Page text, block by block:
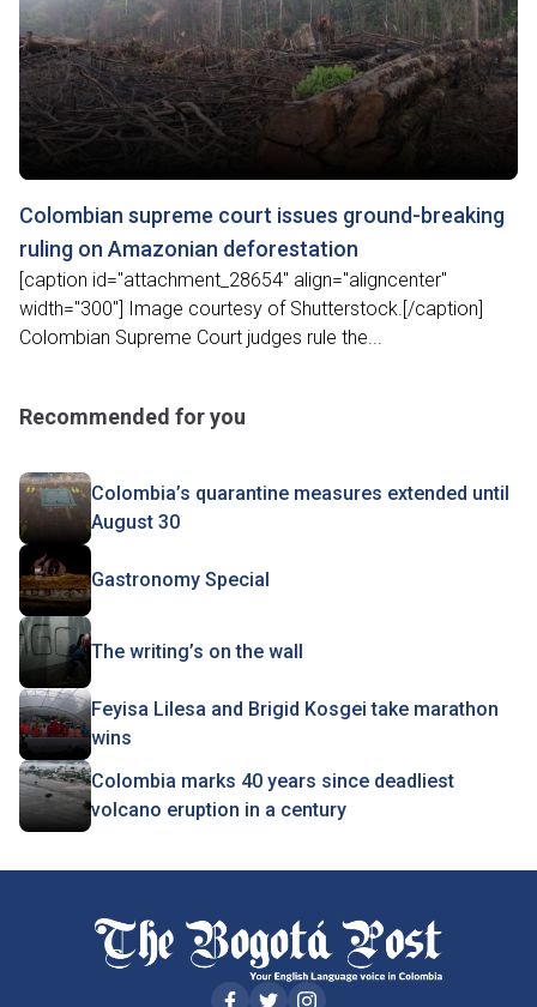
Colombian supreme court issues ground-breaking
ruling on Amazonian deforestation
[caption id="attachment_28654" align="aligncenter"
width="300"] Image courtesy of Shutterstock.[/caption]
Colombian Supreme Court judges rule the...
Recommended for you
Colombia’s quarantine measures extended until
August 30
Gastronomy Special
The writing’s on the wall
Feyisa Lilesa and Brigid Kosgei take marathon
wins
Colombia marks 40 years since deadliest
volcano eruption in a century